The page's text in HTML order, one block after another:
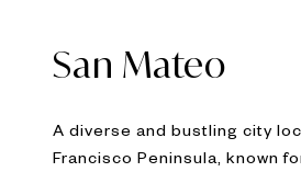
San Mateo
A diverse and bustling city
Francisco Peninsula, known